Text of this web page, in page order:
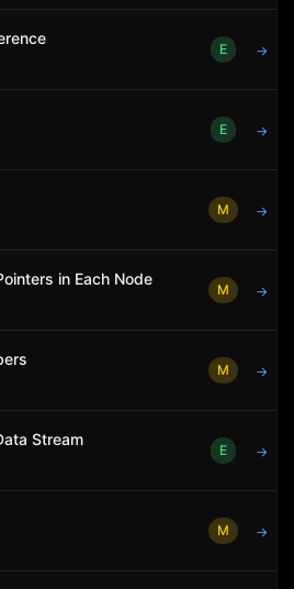
E →
E →
M →
in Each Node
M →
M →
Stream
E →
M →